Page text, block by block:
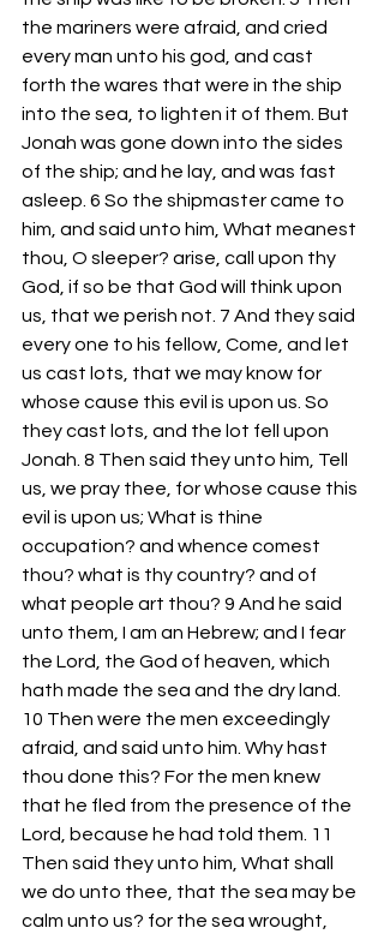
the mariners were afraid, and cried
every man unto his god, and cast
forth the wares that were in the ship
into the sea, to lighten it of them. But
Jonah was gone down into the sides
of the ship; and he lay, and was fast
asleep. 6 So the shipmaster came to
him, and said unto him, What meanest
thou, O sleeper? arise, call upon thy
God, if so be that God will think upon
us, that we perish not. 7 And they said
every one to his fellow, Come, and let
us cast lots, that we may know for
whose cause this evil is upon us. So
they cast lots, and the lot fell upon
Jonah. 8 Then said they unto him, Tell
us, we pray thee, for whose cause this
evil is upon us; What is thine
occupation? and whence comest
thou? what is thy country? and of
what people art thou? 9 And he said
unto them, I am an Hebrew; and I fear
the Lord, the God of heaven, which
hath made the sea and the dry land.
10 Then were the men exceedingly
afraid, and said unto him. Why hast
thou done this? For the men knew
that he fled from the presence of the
Lord, because he had told them. 11
Then said they unto him, What shall
we do unto thee, that the sea may be
calm unto us? for the sea wrought,